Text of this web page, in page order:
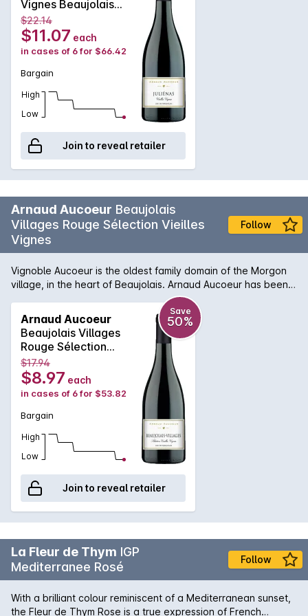
and semi-casks are all housed on the farm. The grapes are
manually-harvested from vines of about fifty years
exclusively from Gamay grapes. This Fleurie seduces with its
finesse and silky texture. Bright ruby color, it offers a rich
creaminess, elegance, floral and fruity aromas.
Vignes Beaujolais
Gamay 2019
$22.14
$11.07 each
in cases of 6 for $66.42
Bargain
High
Low
Join to reveal retailer
Arnaud Aucoeur Beaujolais
Villages Rouge Sélection Vieilles
Vignes
Follow
Vignoble Aucoeur is the oldest family domain of the Morgon
village, in the heart of Beaujolais. Arnaud Aucoeur has been
voted 2020 Winemaker of the Year by the famous Guide
Hachette in France. To perpetuate the legacy of his
ancestors, Arnaud makes some of his wines, including his
famous “Moulin à vent”, in wooden containers. Barrels, tons
and semi-casks are all housed on the farm. The grapes are
manually-harvested from vines of about fifty years,
exclusively from Gamay grapes. The wines are fruity with a
special character, with clear and bright ruby color and loads
of aromas of red fruits. A very nice balance and a beautiful
finesse.
Arnaud Aucoeur
Beaujolais Villages
Rouge Sélection
Vieilles Vignes 2019
Save
50%
$17.94
$8.97 each
in cases of 6 for $53.82
Bargain
High
Low
Join to reveal retailer
La Fleur de Thym IGP
Mediterranee Rosé
Follow
With a brilliant colour reminiscent of a Mediterranean sunset,
the Fleur de Thym Rose is a true expression of French